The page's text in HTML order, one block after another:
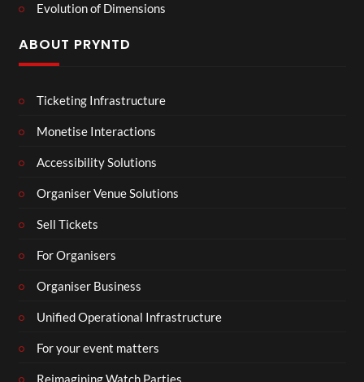
Evolution of Dimensions
ABOUT PRYNTD
Ticketing Infrastructure
Monetise Interactions
Accessibility Solutions
Organiser Venue Solutions
Sell Tickets
For Organisers
Organiser Business
Unified Operational Infrastructure
For your event matters
Reimagining Watch Parties